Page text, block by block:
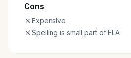
Cons
Expensive
Spelling is small part of ELA